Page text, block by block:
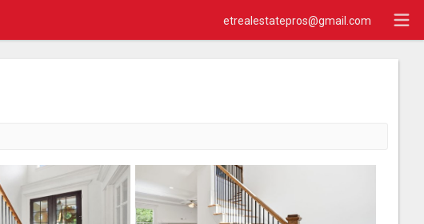
etrealestatepros@gmail.com